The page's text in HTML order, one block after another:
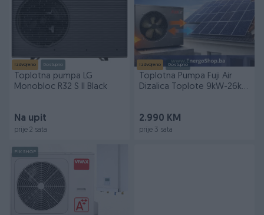
Izdvojeno Dostupno
Toplotna pumpa LG
Monobloc R32 S II Black
Na upit
prije 2 sata
Izdvojeno Dostupno
Toplotna Pumpa Fuji Air
Dizalica Toplote 9kW-26kW
2.990 KM
prije 3 sata
PIK SHOP